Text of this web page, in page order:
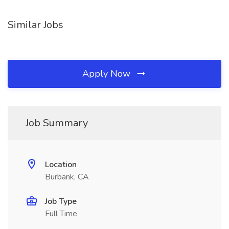
Similar Jobs
Apply Now
Job Summary
Location
Burbank, CA
Job Type
Full Time